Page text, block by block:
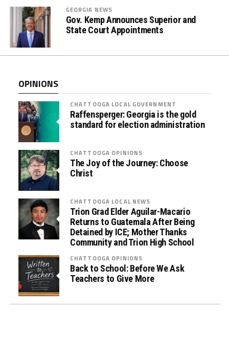
O
r
a
l
u
i
d
)
r
u
e
s
t
i
n
g
i
n
GEORGIA NEWS
Gov. Kemp Announces Superior and
State Court Appointments
OPINIONS
CHATTOOGA LOCAL GOVERNMENT
Raffensperger: Georgia is the gold
standard for election administration
CHATTOOGA OPINIONS
The Joy of the Journey: Choose
Christ
CHATTOOGA LOCAL NEWS
Trion Grad Elder Aguilar-Macario
Returns to Guatemala After Being
Detained by ICE; Mother Thanks
Community and Trion High School
CHATTOOGA OPINIONS
Back to School: Before We Ask
Teachers to Give More